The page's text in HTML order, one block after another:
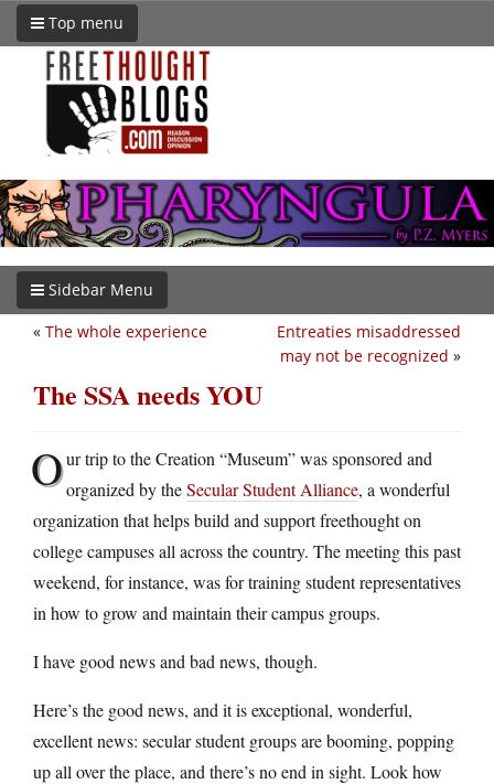
Top menu
Sidebar Menu
Entreaties misaddressed
may not be recognized »
« The whole experience
The SSA needs YOU
Our trip to the Creation “Museum” was sponsored and
organized by theSecular Student Alliance, a wonderful
organization that helps build and support freethought on
college campuses all across the country. The meeting this past
weekend, for instance, was for training student representatives
in how to grow and maintain their campus groups.
I have good news and bad news, though.
Here’s the good news, and it is exceptional, wonderful,
excellent news: secular student groups are booming, popping
up all over the place, and there’s no end in sight. Look how